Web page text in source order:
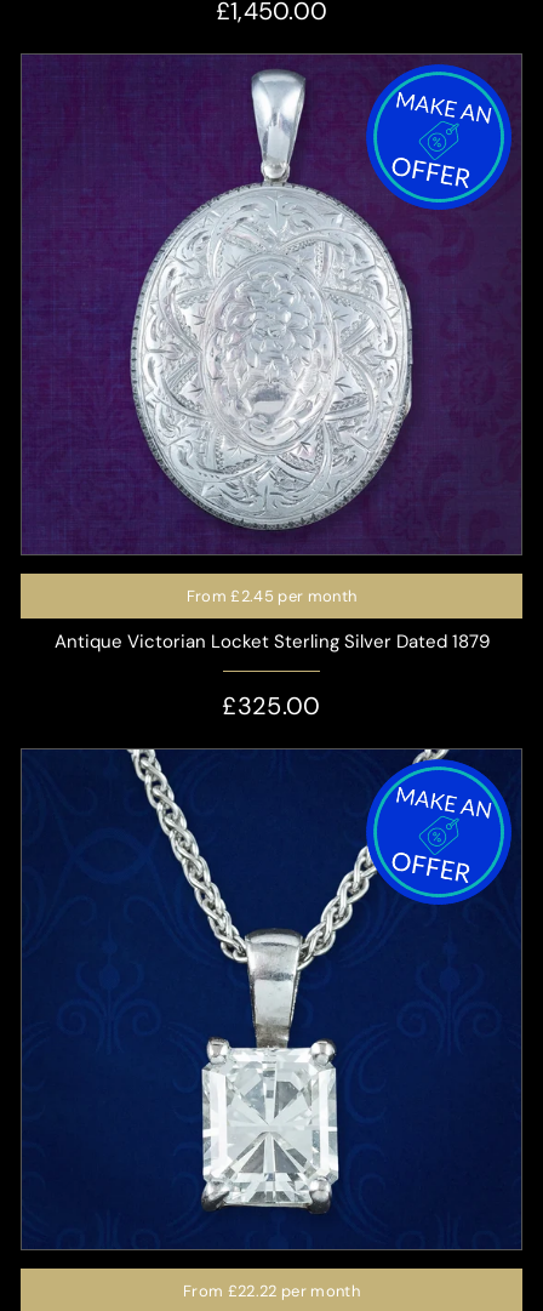
£1,450.00
From£2.45 per month
Antique Victorian Locket Sterling Silver Dated 1879
£325.00
From £22.22 per month